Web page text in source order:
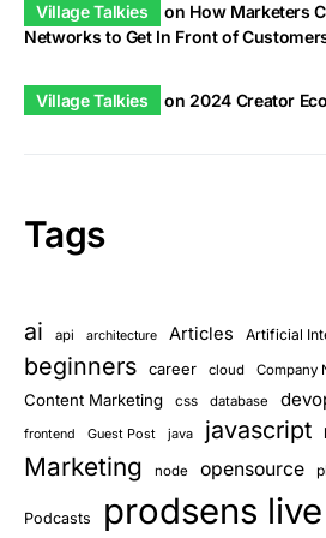
Village Talkies on How Marketers
Networks to Get In Front of
Village Talkies on 2024 Creator
Tags
ai api architecture Articles Artificial
beginners career cloud Company
Content Marketing css database
frontend Guest Post java javascript
Marketing node opensource
Podcasts prodsens live